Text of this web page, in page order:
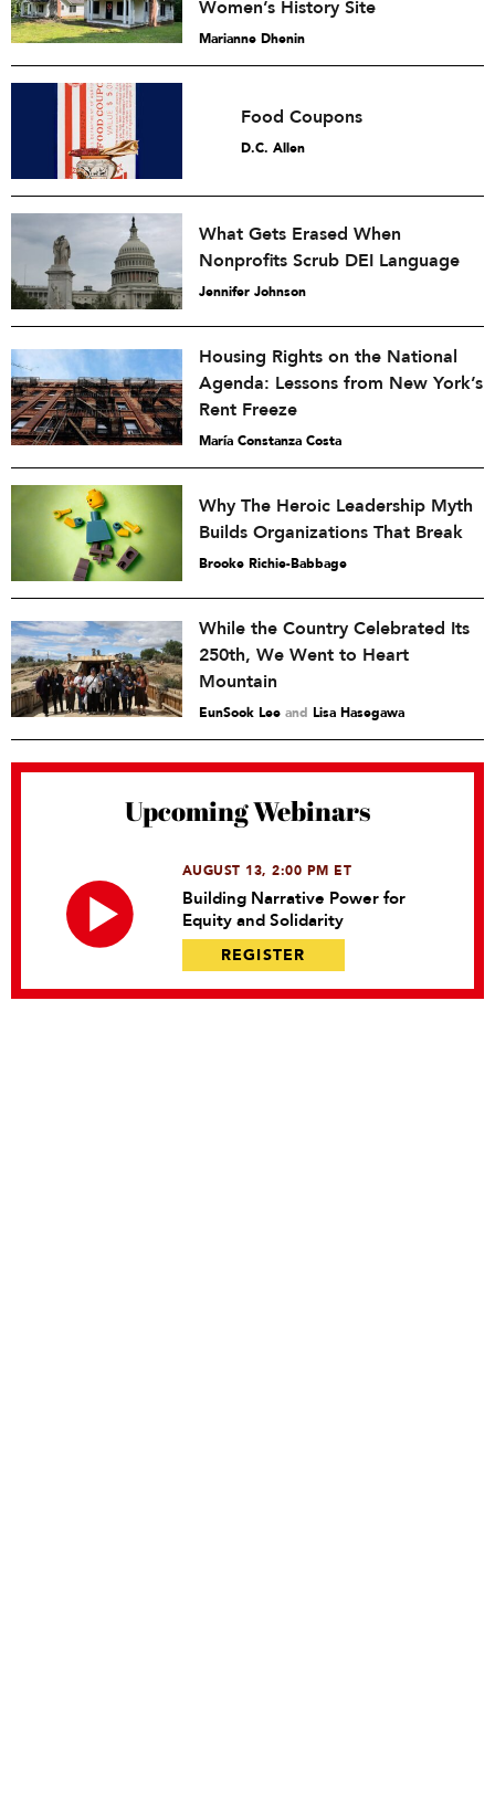
Women’s History Site
Marianne Dhenin
Food Coupons
D.C. Allen
What Gets Erased When
Nonprofits Scrub DEI Language
Jennifer Johnson
Housing Rights on the National
Agenda: Lessons from New York’s
Rent Freeze
María Constanza Costa
Why The Heroic Leadership Myth
Builds Organizations That Break
Brooke Richie-Babbage
While the Country Celebrated Its
250th, We Went to Heart
Mountain
EunSook Lee and Lisa Hasegawa
Upcoming Webinars
AUGUST 13, 2:00 PM ET
Building Narrative Power for
Equity and Solidarity
REGISTER